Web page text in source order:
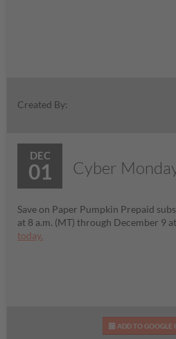
Created By:
DEC
01 Cyber
Save on Paper Pumpkin Prepaid
at 8 a.m. (MT) through December 9
today.
ADD TO GOOGLE